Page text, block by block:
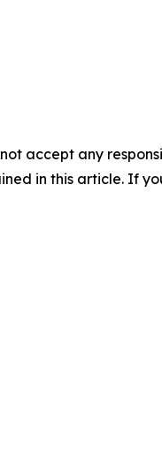
accept any
in this article. If